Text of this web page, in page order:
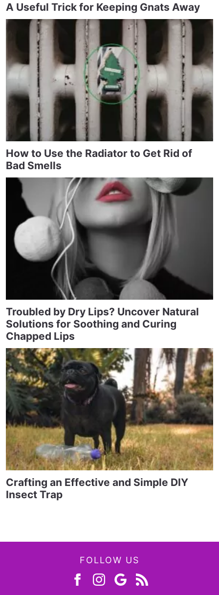
A Useful Trick for Keeping Gnats Away
How to Use the Radiator to Get Rid of
Bad Smells
Troubled by Dry Lips? Uncover Natural
Solutions for Soothing and Curing
Chapped Lips
Crafting an Effective and Simple DIY
Insect Trap
FOLLOW US